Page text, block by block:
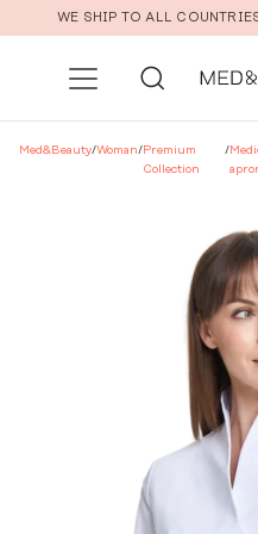
Skip to main content
WE SHIP TO ALL
Med&Beauty/Woman/Premium
Collection
/